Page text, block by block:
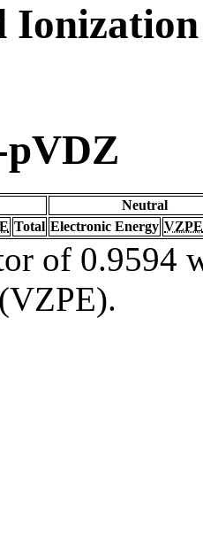
pVDZ
Neutral
Total Electronic Energy VZPE
of 0.9594